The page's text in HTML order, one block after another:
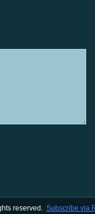
reserved. Subscribe via